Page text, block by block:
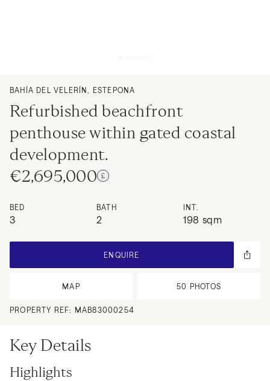
BAHÍA DEL VELERÍN, ESTEPONA
Refurbished beachfront
penthouse within gated coastal
development.
€2,695,000
BED
3
BATH
2
INT.
198 sqm
ENQUIRE
MAP 50 PHOTOS
PROPERTY REF: MAB83000254
Key Details
Highlights